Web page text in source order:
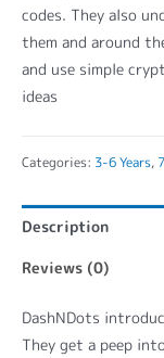
codes. They also
them and around
and use simple
ideas
Categories: 3-6 Years,
Description
Reviews (0)
DashNDots
They get a peep